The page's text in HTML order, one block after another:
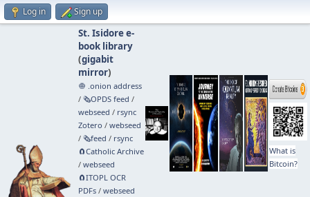
Log in Sign up
St. Isidore e-
book library
(gigabit
mirror)
🧅 .onion address
/ 🗞️OPDS feed /
webseed / rsync
Zotero / webseed
/ 🗞️feed / rsync
🧲⁠Catholic Archive
/ webseed
🧲⁠ITOPL OCR
PDFs/ webseed
What is
Bitcoin?